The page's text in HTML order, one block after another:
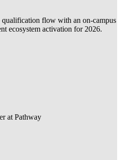
flow with an on-campus
ecosystem activation for 2026.
at Pathway